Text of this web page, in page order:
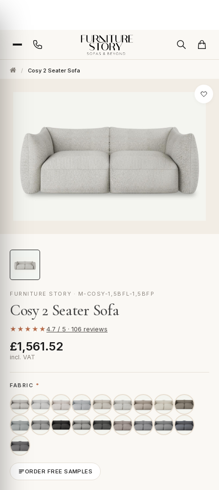
/ Cosy 2 Seater Sofa
FURNITURE STORY · M-COSY-1,5BFL-1,5BFP
Cosy 2 Seater Sofa
★★★★★4.7 / 5 · 106 reviews
£1,561.52
incl. VAT
FABRIC *
ORDER FREE SAMPLES